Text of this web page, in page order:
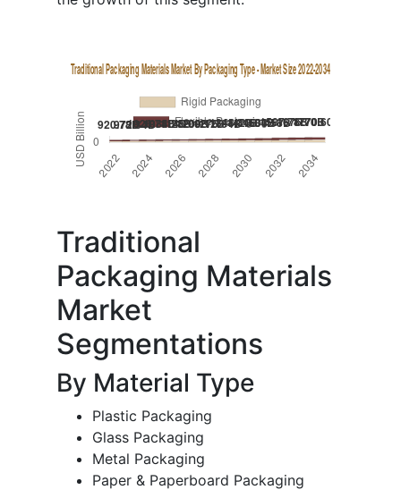
Traditional
Packaging Materials
Market
Segmentations
By Material Type
Plastic Packaging
Glass Packaging
Metal Packaging
Paper & Paperboard Packaging